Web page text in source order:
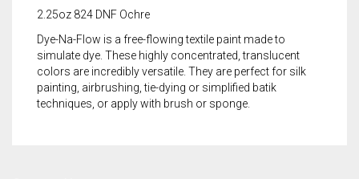
2.25oz 824 DNF Ochre
Dye-Na-Flow is a free-flowing textile paint made to
simulate dye. These highly concentrated, translucent
colors are incredibly versatile. They are perfect for silk
painting, airbrushing, tie-dying or simplified batik
techniques, or apply with brush or sponge.